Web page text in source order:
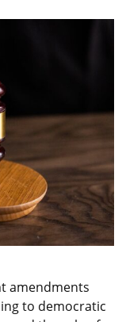
amendments
to democratic